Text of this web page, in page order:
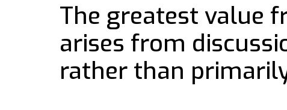
The greatest value
arises from
rather than